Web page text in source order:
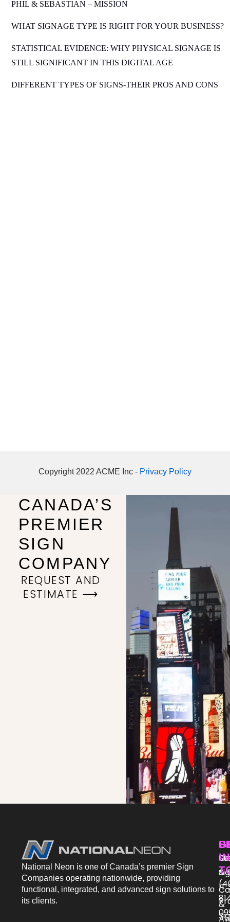
PHIL & SEBASTIAN – MISSION
WHAT SIGNAGE TYPE IS RIGHT FOR YOUR BUSINESS?
STATISTICAL EVIDENCE: WHY PHYSICAL SIGNAGE IS
STILL SIGNIFICANT IN THIS DIGITAL AGE
DIFFERENT TYPES OF SIGNS-THEIR PROS AND CONS
Copyright 2022 ACME Inc - Privacy Policy
CANADA’S
PREMIER
SIGN
COMPANY
REQUEST AND
ESTIMATE ⟶
National Neon is one of Canada’s premier Sign
Companies operating nationwide, providing
functional, integrated, and advanced sign solutions to
its clients.
&
&
IT
IN